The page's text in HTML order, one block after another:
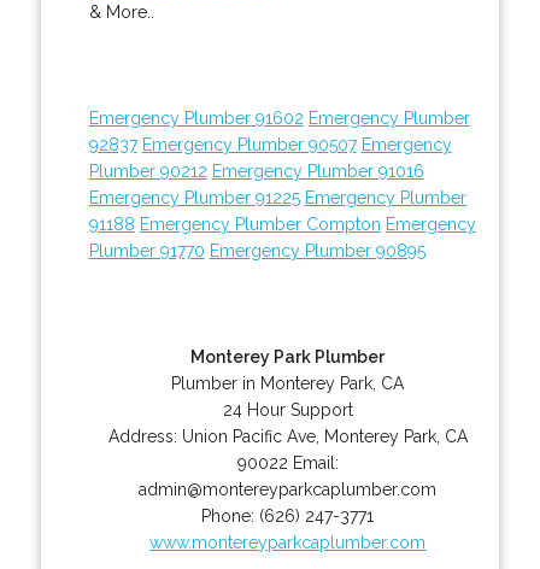
& More..
Emergency Plumber 91602 Emergency Plumber
92837 Emergency Plumber 90507 Emergency
Plumber 90212 Emergency Plumber 91016
Emergency Plumber 91225 Emergency Plumber
91188 Emergency Plumber Compton Emergency
Plumber 91770 Emergency Plumber 90895
Monterey Park Plumber
Plumber in Monterey Park, CA
24 Hour Support
Address: Union Pacific Ave, Monterey Park, CA
90022 Email:
admin@montereyparkcaplumber.com
Phone: (626) 247-3771
www.montereyparkcaplumber.com